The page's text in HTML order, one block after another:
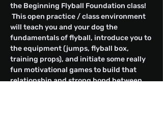
the Beginning Flyball Foundation class!
This open practice / class environment
will teach you and your dog the
fundamentals of flyball, introduce you to
the equipment (jumps, flyball box,
training props), and initiate some really
fun motivational games to build that
relationship and strong bond between